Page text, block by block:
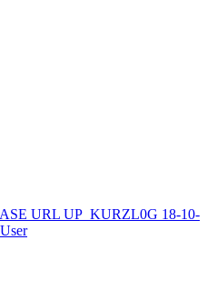
URL UP_KURZL0G 18-10-